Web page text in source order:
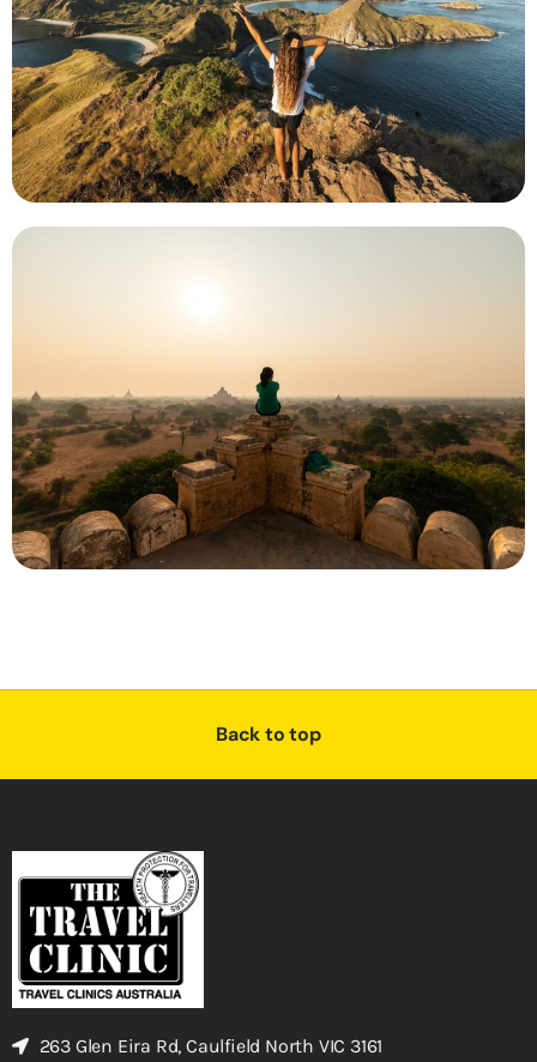
Back to top
263 Glen Eira Rd, Caulfield North VIC 3161